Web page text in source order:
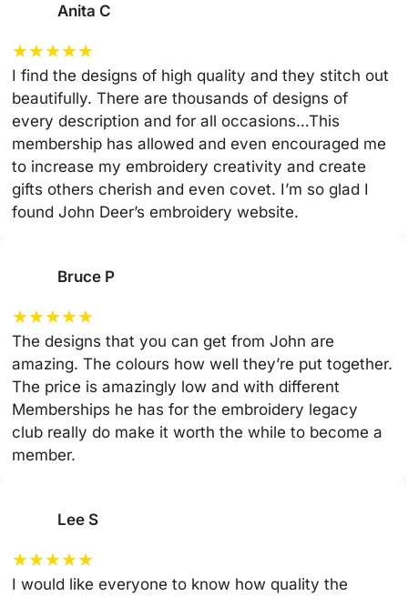
Anita C
★★★★★
I find the designs of high quality and they stitch out
beautifully. There are thousands of designs of
every description and for all occasions…This
membership has allowed and even encouraged me
to increase my embroidery creativity and create
gifts others cherish and even covet. I’m so glad I
found John Deer’s embroidery website.
Bruce P
★★★★★
The designs that you can get from John are
amazing. The colours how well they’re put together.
The price is amazingly low and with different
Memberships he has for the embroidery legacy
club really do make it worth the while to become a
member.
Lee S
★★★★★
I would like everyone to know how quality the